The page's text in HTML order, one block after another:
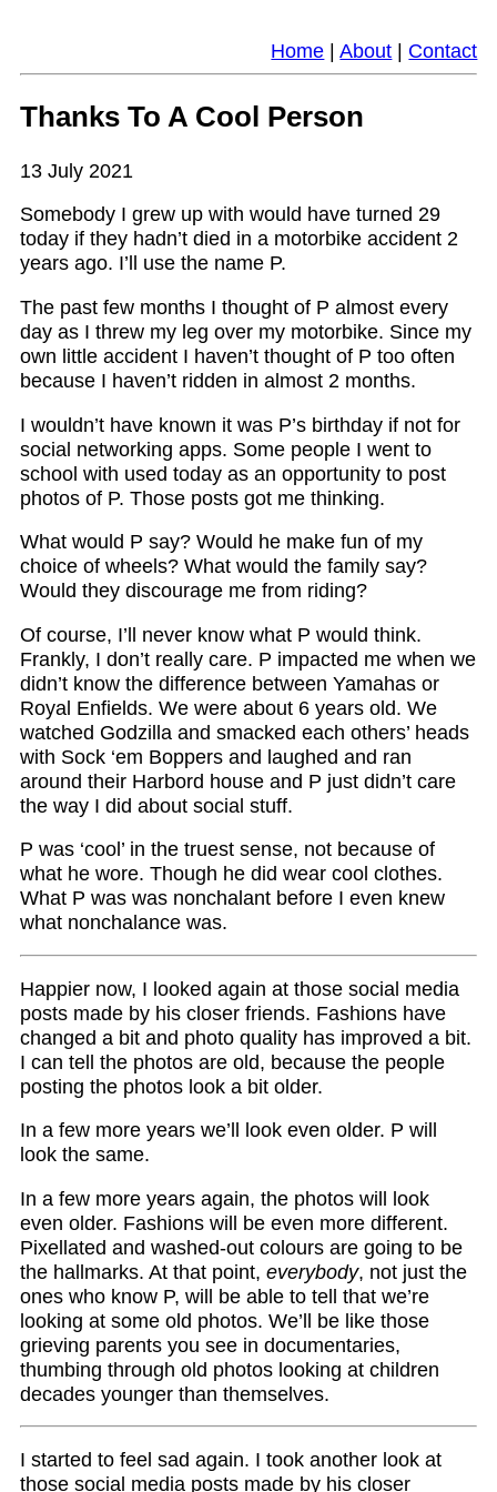
Home |About Contact
Thanks To A Cool Person
13 July 2021
Somebody I grew up with would have turned 29
today if they hadn’t died in a motorbike accident 2
years ago. I’ll use the name P.
The past few months I thought of P almost every
day as I threw my leg over my motorbike. Since my
own little accident I haven’t thought of P too often
because I haven’t ridden in almost 2 months.
I wouldn’t have known it was P’s birthday if not for
social networking apps. Some people I went to
school with used today as an opportunity to post
photos of P. Those posts got me thinking.
What would P say? Would he make fun of my
choice of wheels? What would the family say?
Would they discourage me from riding?
Of course, I’ll never know what P would think.
Frankly, I don’t really care. P impacted me when we
didn’t know the difference between Yamahas or
Royal Enfields. We were about 6 years old. We
watched Godzilla and smacked each others’ heads
with Sock ‘em Boppers and laughed and ran
around their Harbord house and P just didn’t care
the way I did about social stuff.
P was ‘cool’ in the truest sense, not because of
what he wore. Though he did wear cool clothes.
What P was was nonchalant before I even knew
what nonchalance was.
Happier now, I looked again at those social media
posts made by his closer friends. Fashions have
changed a bit and photo quality has improved a bit.
I can tell the photos are old, because the people
posting the photos look a bit older.
In a few more years we’ll look even older. P will
look the same.
In a few more years again, the photos will look
even older. Fashions will be even more different.
Pixellated and washed-out colours are going to be
the hallmarks. At that point, everybody, not just the
ones who know P, will be able to tell that we’re
looking at some old photos. We’ll be like those
grieving parents you see in documentaries,
thumbing through old photos looking at children
decades younger than themselves.
I started to feel sad again. I took another look at
those social media posts made by his closer